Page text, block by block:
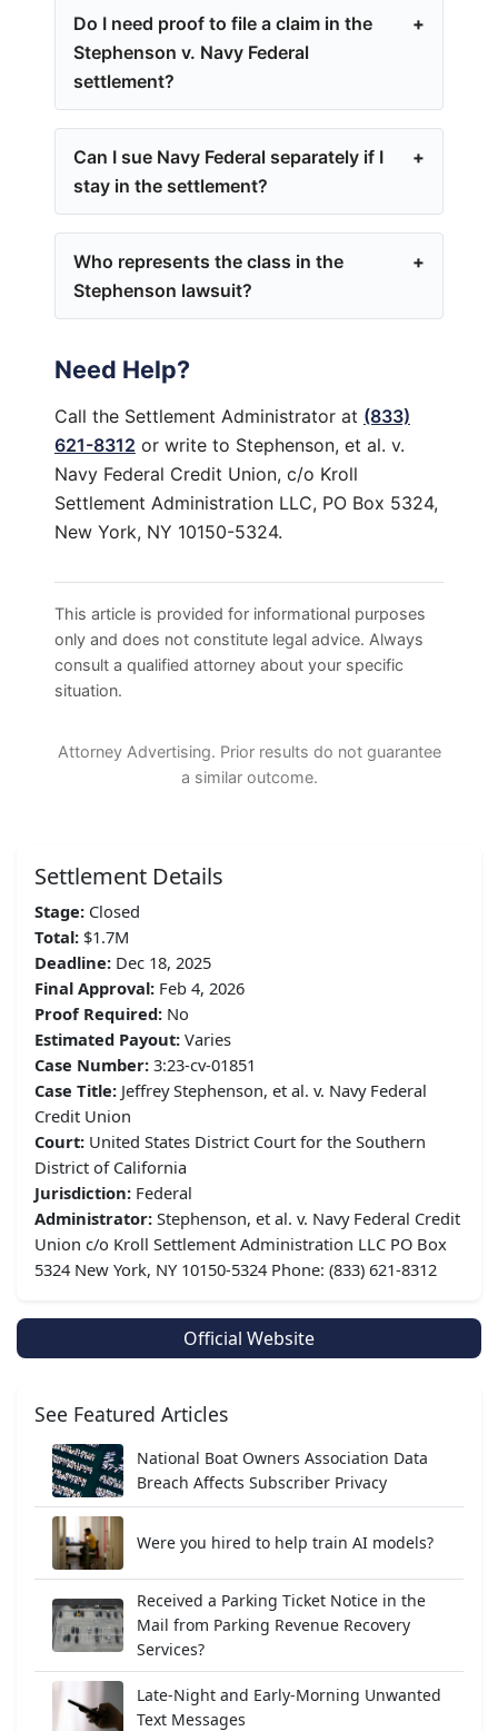
Do I need proof to file a claim in the
Stephenson v. Navy Federal
settlement?
Can I sue Navy Federal separately if I
stay in the settlement?
Who represents the class in the
Stephenson lawsuit?
Need Help?
Call the Settlement Administrator at (833)
621-8312 or write to Stephenson, et al. v.
Navy Federal Credit Union, c/o Kroll
Settlement Administration LLC, PO Box 5324,
New York, NY 10150-5324.
This article is provided for informational purposes
only and does not constitute legal advice. Always
consult a qualified attorney about your specific
situation.
Attorney Advertising. Prior results do not guarantee
a similar outcome.
Settlement Details
Stage: Closed
Total: $1.7M
Deadline: Dec 18, 2025
Final Approval: Feb 4, 2026
Proof Required: No
Estimated Payout: Varies
Case Number: 3:23-cv-01851
Case Title: Jeffrey Stephenson, et al. v. Navy Federal
Credit Union
Court: United States District Court for the Southern
District of California
Jurisdiction: Federal
Administrator: Stephenson, et al. v. Navy Federal Credit
Union c/o Kroll Settlement Administration LLC PO Box
5324 New York, NY 10150-5324 Phone: (833) 621-8312
Official Website
See Featured Articles
National Boat Owners Association Data
Breach Affects Subscriber Privacy
Were you hired to help train AI models?
Received a Parking Ticket Notice in the
Mail from Parking Revenue Recovery
Services?
Late-Night and Early-Morning Unwanted
Text Messages